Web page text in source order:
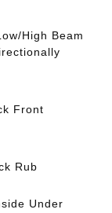
High Beam
Front
Rub
Under